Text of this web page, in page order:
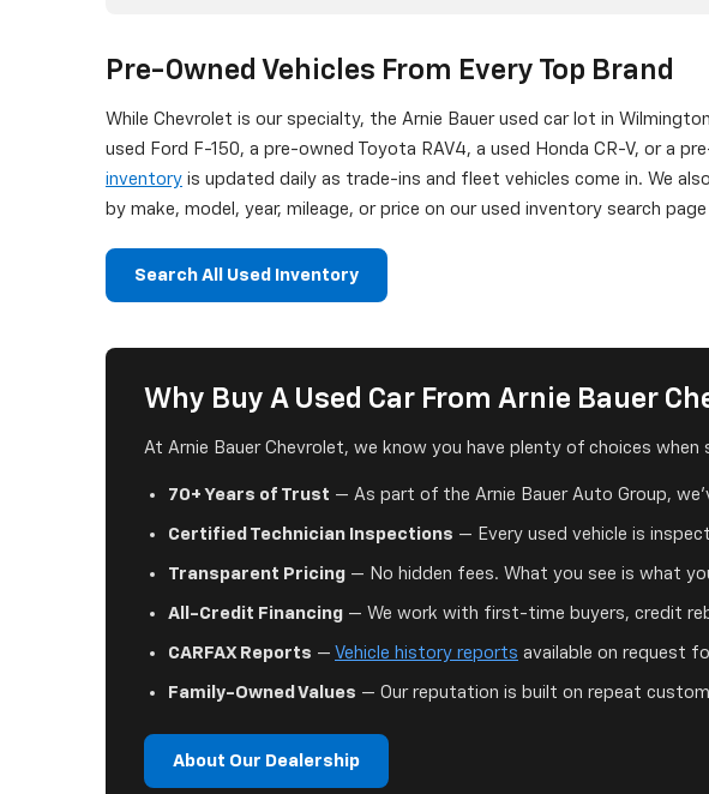
Pre-Owned Vehicles From Every Top Brand
While Chevrolet is our specialty, the Arnie Bauer used car lot in
used Ford F-150, a pre-owned Toyota RAV4, a used Honda CR-V, or a
inventory is updated daily as trade-ins and fleet vehicles come in. We
by make, model, year, mileage, or price on our used inventory search
Search All Used Inventory
Why Buy A Used Car From Arnie Bauer
At Arnie Bauer Chevrolet, we know you have plenty of choices
70+ Years of Trust — As part of the Arnie Bauer Auto Group,
Certified Technician Inspections — Every used vehicle is
Transparent Pricing — No hidden fees. What you see is what
All-Credit Financing — We work with first-time buyers, credit
CARFAX Reports — Vehicle history reports available on request
Family-Owned Values — Our reputation is built on repeat
About Our Dealership